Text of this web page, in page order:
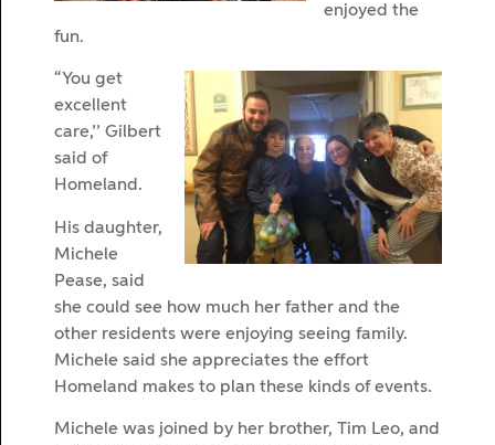
enjoyed the
fun.
“You get
excellent
care,’’ Gilbert
said of
Homeland.
His daughter,
Michele
Pease, said
she could see how much her father and the
other residents were enjoying seeing family.
Michele said she appreciates the effort
Homeland makes to plan these kinds of events.
Michele was joined by her brother, Tim Leo, and